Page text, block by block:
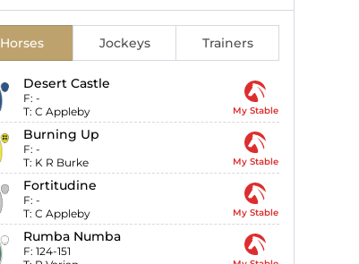
Horses Jockeys Trainers
Desert Castle
F: -
T: C Appleby My Stable
Burning Up
F: -
T: K R Burke My Stable
Fortitudine
F: -
T: C Appleby My Stable
Rumba Numba
F: 124-151